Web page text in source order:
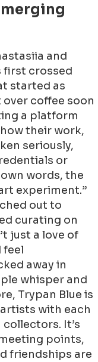
and
first crossed
started as
coffee soon
a platform
their work,
seriously,
or
words, the
experiment.”
out to
curating on
just a love of
feel
away in
whisper and
Trypan Blue is
with each
It’s
points,
friendships are